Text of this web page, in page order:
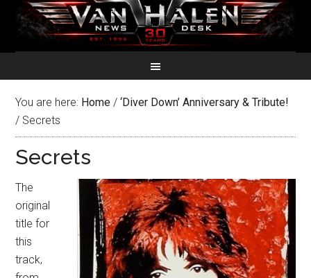
You are here: Home / ‘Diver Down’ Anniversary & Tribute!
/ Secrets
Secrets
The
original
title for
this
track,